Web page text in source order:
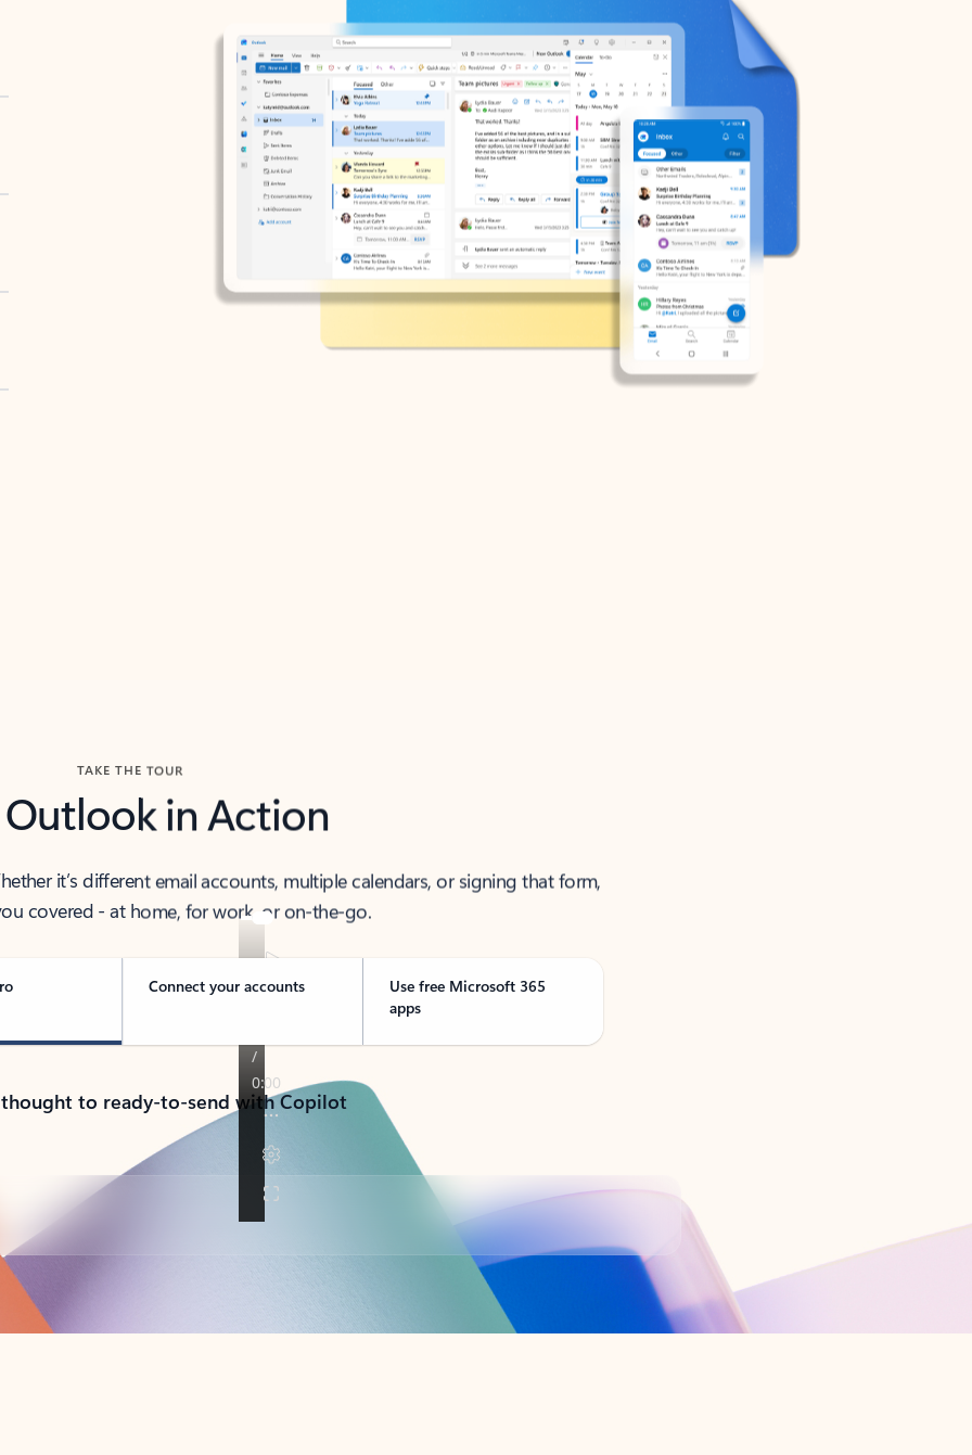
TAKE THE TOUR
Outlook in Action
it’s different email accounts, multiple calendars, or signing that form,
covered - at home, for work, or on-the-go.
Connect your accounts
Use free Microsoft 365
apps
to ready-to-send with Copilot